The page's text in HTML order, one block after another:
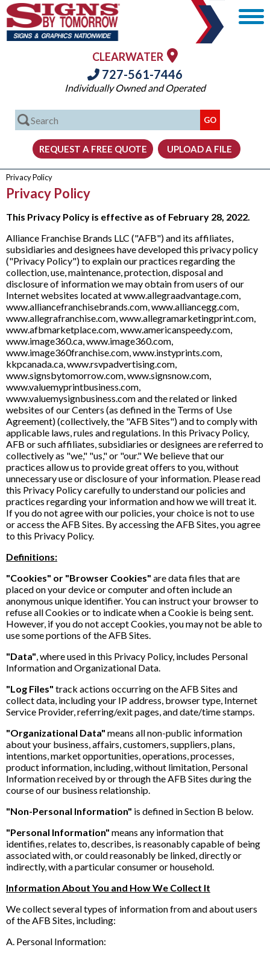
CLEARWATER
727-561-7446
Individually Owned and Operated
Privacy Policy
Privacy Policy
This Privacy Policy is effective as of February 28, 2022.
Alliance Franchise Brands LLC ("AFB") and its affiliates,
subsidiaries and designees have developed this privacy policy
("Privacy Policy") to explain our practices regarding the
collection, use, maintenance, protection, disposal and
disclosure of information we may obtain from users of our
Internet websites located at www.allegraadvantage.com,
www.alliancefranchisebrands.com, www.alliancegg.com,
www.allegrafranchise.com, www.allegramarketingprint.com,
www.afbmarketplace.com, www.americanspeedy.com,
www.image360.ca, www.image360.com,
www.image360franchise.com, www.instyprints.com,
kkpcanada.ca, www.rsvpadvertising.com,
www.signsbytomorrow.com, www.signsnow.com,
www.valuemyprintbusiness.com,
www.valuemysignbusiness.com and the related or linked
websites of our Centers (as defined in the Terms of Use
Agreement) (collectively, the "AFB Sites") and to comply with
applicable laws, rules and regulations. In this Privacy Policy,
AFB or such affiliates, subsidiaries or designees are referred to
collectively as "we," "us," or "our." We believe that our
practices allow us to provide great offers to you, without
unnecessary use or disclosure of your information. Please read
this Privacy Policy carefully to understand our policies and
practices regarding your information and how we will treat it.
If you do not agree with our policies, your choice is not to use
or access the AFB Sites. By accessing the AFB Sites, you agree
to this Privacy Policy.
Definitions:
"Cookies" or "Browser Cookies" are data files that are
placed on your device or computer and often include an
anonymous unique identifier. You can instruct your browser to
refuse all Cookies or to indicate when a Cookie is being sent.
However, if you do not accept Cookies, you may not be able to
use some portions of the AFB Sites.
"Data", where used in this Privacy Policy, includes Personal
Information and Organizational Data.
"Log Files" track actions occurring on the AFB Sites and
collect data, including your IP address, browser type, Internet
Service Provider, referring/exit pages, and date/time stamps.
"Organizational Data" means all non-public information
about your business, affairs, customers, suppliers, plans,
intentions, market opportunities, operations, processes,
product information, including, without limitation, Personal
Information received by or through the AFB Sites during the
course of our business relationship.
"Non-Personal Information" is defined in Section B below.
"Personal Information" means any information that
identifies, relates to, describes, is reasonably capable of being
associated with, or could reasonably be linked, directly or
indirectly, with a particular consumer or household.
Information About You and How We Collect It
We collect several types of information from and about users
of the AFB Sites, including:
A. Personal Information: